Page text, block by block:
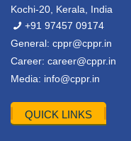
Kochi-20, Kerala, India
+91 97457 09174
General: cppr@cppr.in
Career: career@cppr.in
Media: info@cppr.in
QUICK LINKS